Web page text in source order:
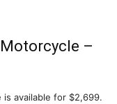
Motorcycle –
is available for $2,699.